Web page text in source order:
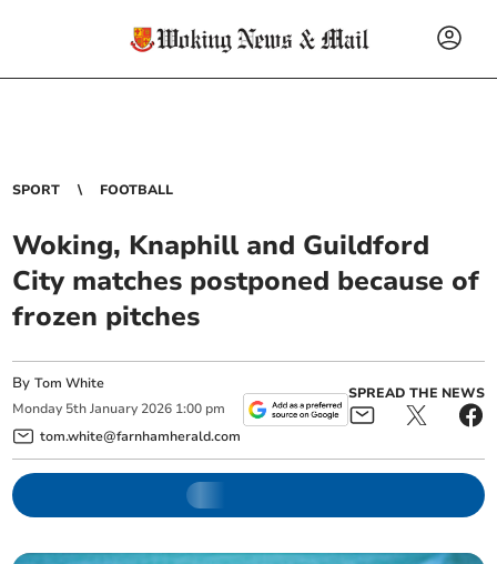
SPORT FOOTBALL
Woking, Knaphill and Guildford
City matches postponed because of
frozen pitches
ByTom White
Monday 5th January 2026 1:00 pm
tom.white@farnhamherald.com
SPREAD THE NEWS